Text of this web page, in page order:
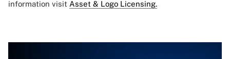
information visit Asset & Logo Licensing.